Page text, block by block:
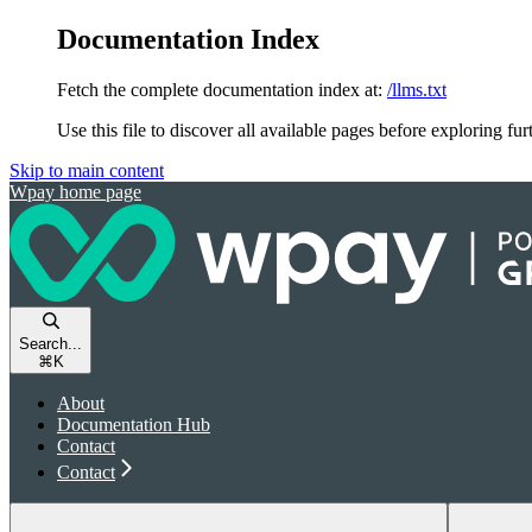
Documentation Index
Fetch the complete documentation index at: /llms.txt
Use this file to discover all available pages before exploring
Skip to main content
Wpay home page
Search...
⌘ K
About
Documentation Hub
Contact
Contact